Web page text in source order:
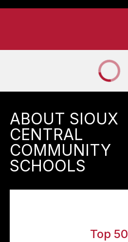
ABOUT SIOUX
CENTRAL
COMMUNITY
SCHOOLS
Top 50